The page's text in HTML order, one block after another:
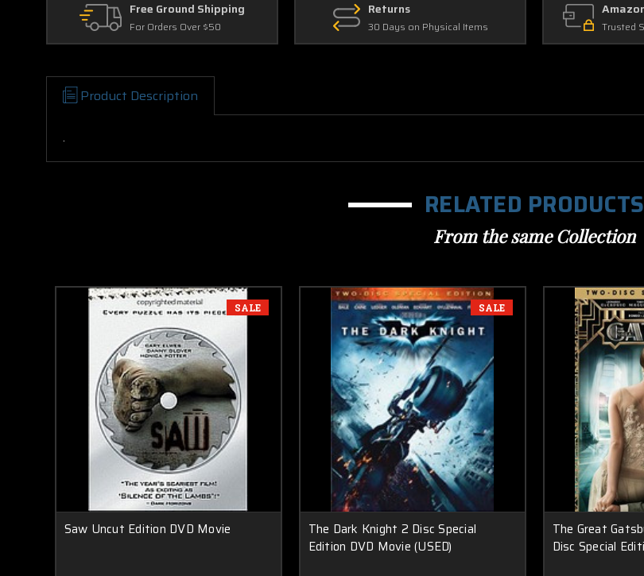
Free Ground Shipping
For Orders Over $50
Returns
30 Days on Physical Items Trusted
Product Description
.
RELATED PRODUCTS
From the same Collection
SALE
Saw Uncut Edition DVD Movie
SALE
The Dark Knight 2 Disc Special
Edition DVD Movie (USED)
The Great
Disc Special